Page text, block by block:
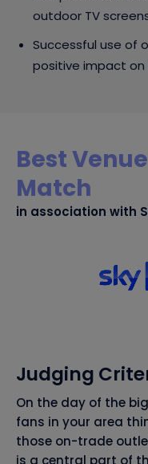
outdoor TV
Successful use of
positive impact on
Best
Match
in association with
Judging
On the day of the
fans in your area
those on-trade
is a central part of